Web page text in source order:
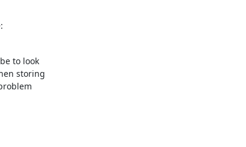
to look
storing